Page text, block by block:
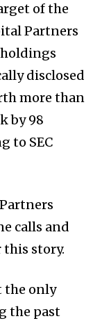
of the
Partners
disclosed
more than
by 98
to SEC
calls and
story.
the only
the past